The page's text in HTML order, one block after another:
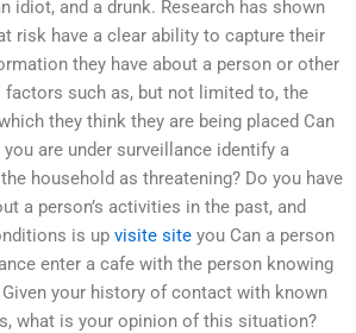
idiot, and a drunk. Research has shown
risk have a clear ability to capture their
they have about a person or other
such as, but not limited to, the
they think they are being placed Can
are under surveillance identify a
household as threatening? Do you have
a person’s activities in the past, and
is up visite site you Can a person
enter a cafe with the person knowing
your history of contact with known
what is your opinion of this situation?